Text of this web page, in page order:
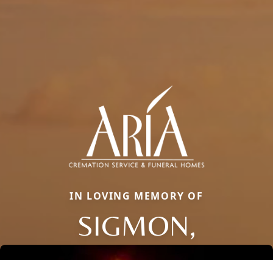
IN LOVING MEMORY OF
SIGMON,